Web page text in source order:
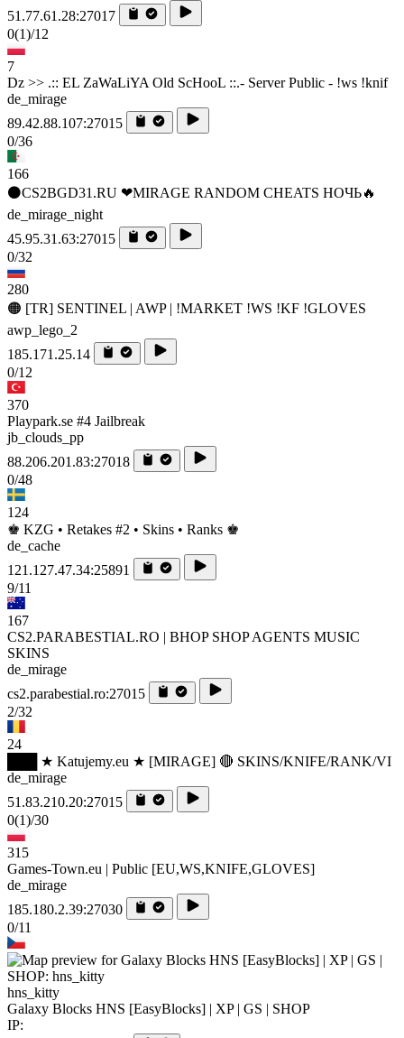
51.77.61.28:27017
0(1)/12
7
Dz >> .:: EL ZaWaLiYA Old ScHooL ::.- Server Public - !ws !knif
de_mirage
89.42.88.107:27015
0/36
166
⚫CS2BGD31.RU ❤MIRAGE RANDOM CHEATS НОЧЬ🔥
de_mirage_night
45.95.31.63:27015
0/32
280
🟠 [TR] SENTINEL | AWP | !MARKET !WS !KF !GLOVES
awp_lego_2
185.171.25.14
0/12
370
Playpark.se #4 Jailbreak
jb_clouds_pp
88.206.201.83:27018
0/48
124
♚ KZG • Retakes #2 • Skins • Ranks ♚
de_cache
121.127.47.34:25891
9/11
167
CS2.PARABESTIAL.RO | BHOP SHOP AGENTS MUSIC
SKINS
de_mirage
cs2.parabestial.ro:27015
2/32
24
███ ★ Katujemy.eu ★ [MIRAGE] 🔴 SKINS/KNIFE/RANK/VI
de_mirage
51.83.210.20:27015
0(1)/30
315
Games-Town.eu | Public [EU,WS,KNIFE,GLOVES]
de_mirage
185.180.2.39:27030
0/11
hns_kitty
Galaxy Blocks HNS [EasyBlocks] | XP | GS | SHOP
IP: